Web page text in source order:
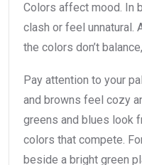
Colors affect mood. In
clash or feel unnatural.
the colors don’t
Pay attention to your
and browns feel cozy
greens and blues look
colors that compete.
beside a bright green